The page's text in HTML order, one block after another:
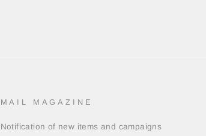
MAIL MAGAZINE
Notification of new items and campaigns